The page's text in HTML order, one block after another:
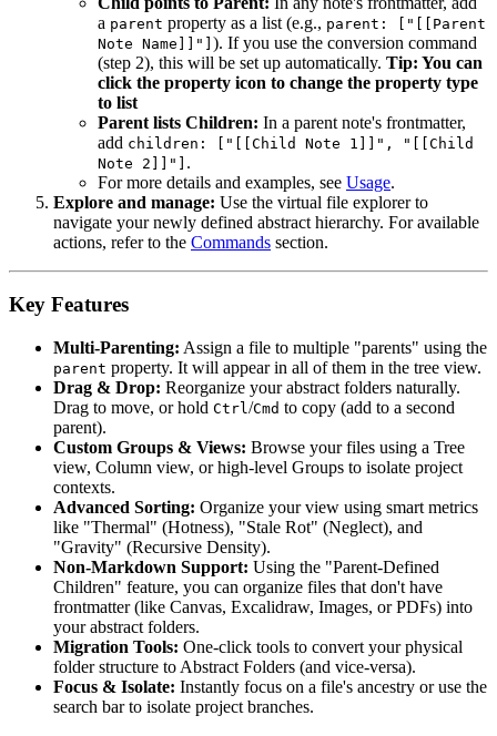
a parent property as a list (e.g., parent: ["[[Parent
Note Name]]"] ). If you use the conversion command
(step 2), this will be set up automatically. Tip: You can
click the property icon to change the property type
to list
Parent lists Children: In a parent note's frontmatter,
add children: ["[[Child Note 1]]", "[[Child
Note 2]]"] .
For more details and examples, see Usage.
Explore and manage: Use the virtual file explorer to
navigate your newly defined abstract hierarchy. For available
actions, refer to the Commands section.
Key Features
Multi-Parenting: Assign a file to multiple "parents" using the
parent property. It will appear in all of them in the tree view.
Drag & Drop: Reorganize your abstract folders naturally.
Drag to move, or hold Ctrl/Cmd to copy (add to a second
parent).
Custom Groups & Views: Browse your files using a Tree
view, Column view, or high-level Groups to isolate project
contexts.
Advanced Sorting: Organize your view using smart metrics
like "Thermal" (Hotness), "Stale Rot" (Neglect), and
"Gravity" (Recursive Density).
Non-Markdown Support: Using the "Parent-Defined
Children" feature, you can organize files that don't have
frontmatter (like Canvas, Excalidraw, Images, or PDFs) into
your abstract folders.
Migration Tools: One-click tools to convert your physical
folder structure to Abstract Folders (and vice-versa).
Focus & Isolate: Instantly focus on a file's ancestry or use the
search bar to isolate project branches.